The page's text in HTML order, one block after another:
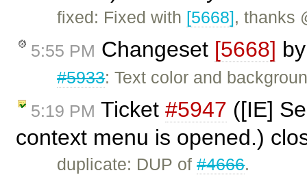
fixed: Fixed with [5668], thanks
5:55 PM Changeset [5668]
#5933: Text color and
5:19 PM Ticket #5947 ([IE]
context menu is opened.)
duplicate: DUP of#4666.